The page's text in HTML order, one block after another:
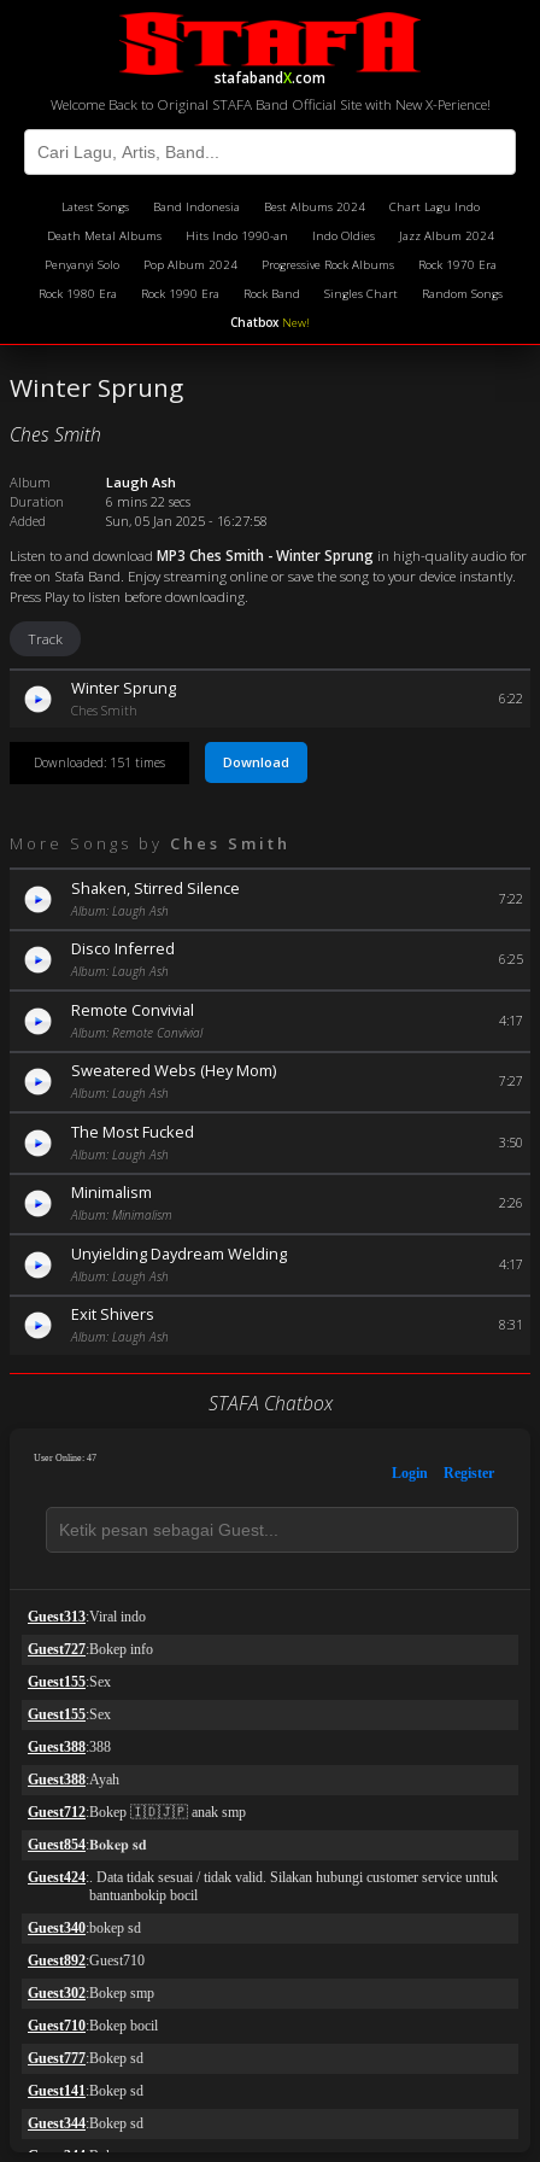
stafabandX.com
Welcome Back to Original STAFA Band Official Site with New X-Perience!
Latest Songs Band Indonesia Best Albums 2024
Chart Lagu Indo
Death Metal Albums
Hits Indo 1990-an Indo Oldies
Jazz Album 2024
Penyanyi Solo
Pop Album 2024 Progressive Rock Albums
Rock 1970 Era
Rock 1980 Era
Rock 1990 Era Rock Band Singles Chart
Random Songs
Chatbox New!
Winter Sprung
Ches Smith
Album
Laugh Ash
Duration
6 mins 22 secs
Added
Sun, 05 Jan 2025 - 16:27:58
Listen to and download MP3 Ches Smith - Winter Sprung in high-quality audio for
free on Stafa Band. Enjoy streaming online or save the song to your device instantly.
Press Play to listen before downloading.
Track
Winter Sprung
Ches Smith
6:22
Downloaded: 151 times Download
More Songs by Ches Smith
Shaken, Stirred Silence
Album: Laugh Ash
7:22
Disco Inferred
Album: Laugh Ash
6:25
Remote Convivial
Album: Remote Convivial
4:17
Sweatered Webs (Hey Mom)
Album: Laugh Ash
7:27
The Most Fucked
Album: Laugh Ash
3:50
Minimalism
Album: Minimalism
2:26
Unyielding Daydream Welding
Album: Laugh Ash
4:17
Exit Shivers
Album: Laugh Ash
8:31
STAFA Chatbox